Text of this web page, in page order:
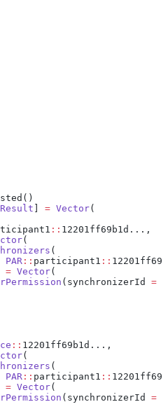
= Vector(
:: 12201ff69b1d...,
(
(
PAR :: participant1 ::
= Vector(
(synchronizerId =
:: 12201ff69b1d...,
(
(
PAR :: participant1 ::
= Vector(
(synchronizerId =